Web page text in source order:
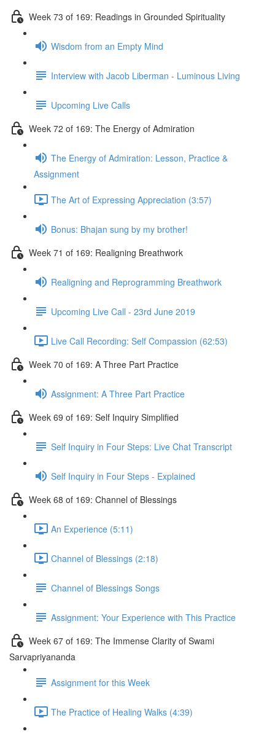
Week 73 of 169: Readings in Grounded Spirituality
Wisdom from an Empty Mind
Interview with Jacob Liberman - Luminous Living
Upcoming Live Calls
Week 72 of 169: The Energy of Admiration
The Energy of Admiration: Lesson, Practice &
Assignment
The Art of Expressing Appreciation (3:57)
Bonus: Bhajan sung by my brother!
Week 71 of 169: Realigning Breathwork
Realigning and Reprogramming Breathwork
Upcoming Live Call - 23rd June 2019
Live Call Recording: Self Compassion (62:53)
Week 70 of 169: A Three Part Practice
Assignment: A Three Part Practice
Week 69 of 169: Self Inquiry Simplified
Self Inquiry in Four Steps: Live Chat Transcript
Self Inquiry in Four Steps - Explained
Week 68 of 169: Channel of Blessings
An Experience (5:11)
Channel of Blessings (2:18)
Channel of Blessings Songs
Assignment: Your Experience with This Practice
Week 67 of 169: The Immense Clarity of Swami
Sarvapriyananda
Assignment for this Week
The Practice of Healing Walks (4:39)